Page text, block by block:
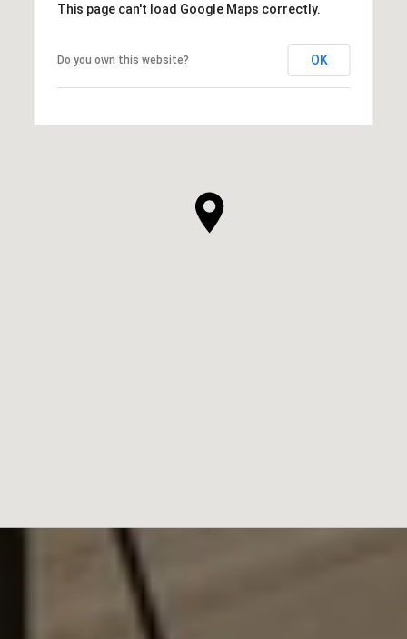
This page can't load Google Maps correctly.
Do you own this website? OK